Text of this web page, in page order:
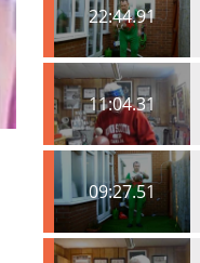
22:44.91
11:04.31
09:27.51